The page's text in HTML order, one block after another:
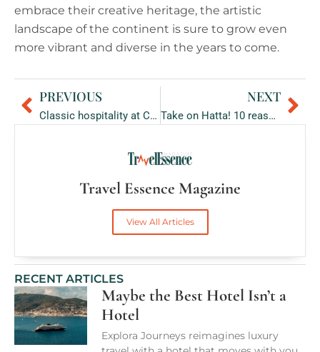
embrace their creative heritage, the artistic
landscape of the continent is sure to grow even
more vibrant and diverse in the years to come.
Prev
PREVIOUS
Classic hospitality at Cape Town’s landmark Southern Sun The Cullinan
NEXT
Take on Hatta! 10 reasons why this outdoor destination is a call for enthralling adventure.
Travel Essence Magazine
View All Articles
RECENT ARTICLES
Maybe the Best Hotel Isn’t a
Hotel
Explora Journeys reimagines luxury